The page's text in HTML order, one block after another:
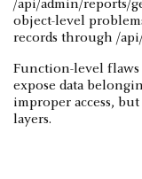
/api/admin/reports/
object-level
records through /
Function-level flaws
expose data
improper access,
layers.